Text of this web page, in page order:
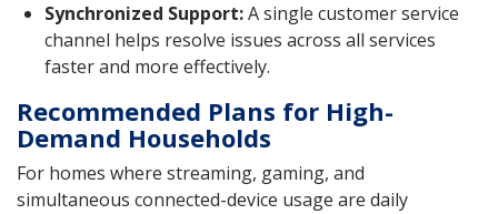
Synchronized Support:A single customer service
channel helps resolve issues across all services
faster and more effectively.
Recommended Plans for High-
Demand Households
For homes where streaming, gaming, and
simultaneous connected-device usage are daily